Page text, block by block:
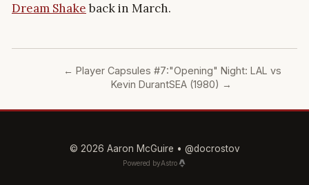
Dream Shakeback in March.
← Player Capsules #7:
Kevin Durant
"Opening" Night: LAL vs
SEA (1980) →
© 2026 Aaron McGuire • @docrostov
Powered byAstro